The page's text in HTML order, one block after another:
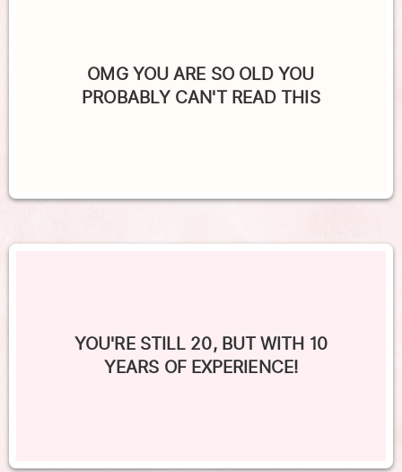
OMG YOU ARE SO OLD YOU
PROBABLY CAN'T READ THIS
YOU'RE STILL 20, BUT WITH 10
YEARS OF EXPERIENCE!